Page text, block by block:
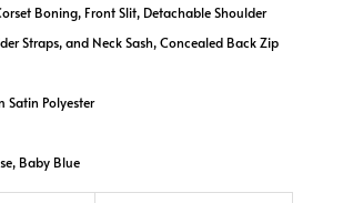
Boning, Front Slit, Detachable Shoulder
Straps, and Neck Sash, Concealed Back Zip
Satin Polyester
Baby Blue